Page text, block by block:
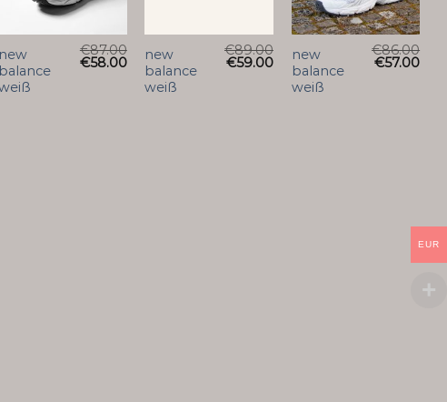
new
balance
€87.00
€58.00
new
balance
weiß
€89.00
€59.00
new
balance
weiß
€86.00
€57.00
EUR